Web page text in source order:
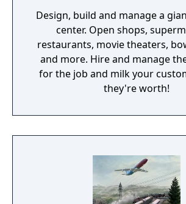
Design, build and manage a
center. Open shops,
restaurants, movie theaters,
and more. Hire and manage
for the job and milk your
they're worth!